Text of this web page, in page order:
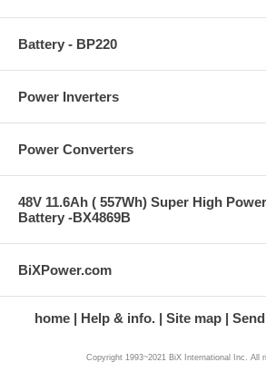
Battery - BP220
Power Inverters
Power Converters
48V 11.6Ah ( 557Wh) Super High
Battery -BX4869B
BiXPower.com
home Help & info. Site map
Copyright 1993~2021 BiX International Inc. All